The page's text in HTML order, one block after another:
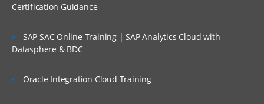
Certification Guidance
SAP SAC Online Training | SAP Analytics Cloud with
Datasphere & BDC
Oracle Integration Cloud Training